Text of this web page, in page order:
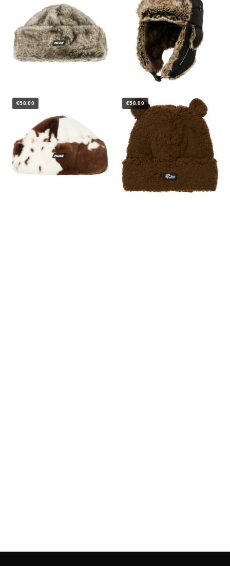
€58.00 €58.00